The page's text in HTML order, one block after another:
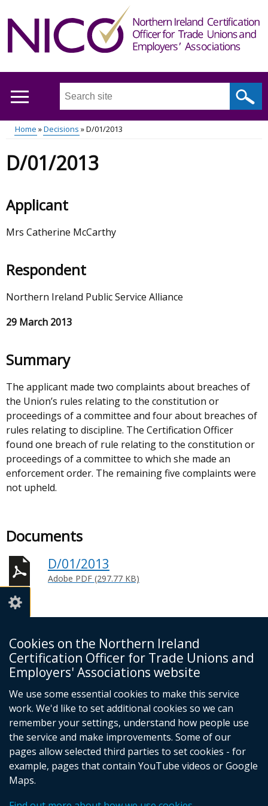
Cookies on the Northern Ireland
Certification Officer for Trade Unions and
Employers' Associations website
We use some essential cookies to make this service
work. We'd like to set additional cookies so we can
remember your settings, understand how people use
the service and make improvements. Some of our
pages allow selected third parties to set cookies - for
example, pages that contain YouTube videos or Google
Maps.
to
main
content
Search
site
...
Main
menu
Breadcrumb
Home Decisions D/01/2013
D/01/2013
Applicant
Mrs Catherine McCarthy
Respondent
Northern Ireland Public Service Alliance
29 March 2013
Summary
The applicant made two complaints about breaches of
the Union’s rules relating to the constitution or
proceedings of a committee and four about breaches of
rules relating to discipline. The Certification Officer
found one breach of rule relating to the constitution or
proceedings of a committee to which she made an
enforcement order. The remaining five complaints were
not upheld.
Documents
D/01/2013
Adobe PDF (297.77 KB)
NI Certification Officer
4th Floor
James House
Cromac Avenue
Belfast
BT7 2JA
Telephone 028 9023 7773
Email:
info@nicertoffice.org.uk